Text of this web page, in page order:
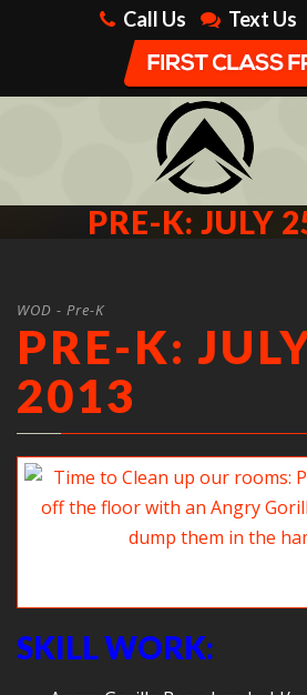
Call Us Text Us
PRE-K: JULY
WOD - Pre-K
PRE-K:
2013
SKILL WORK: